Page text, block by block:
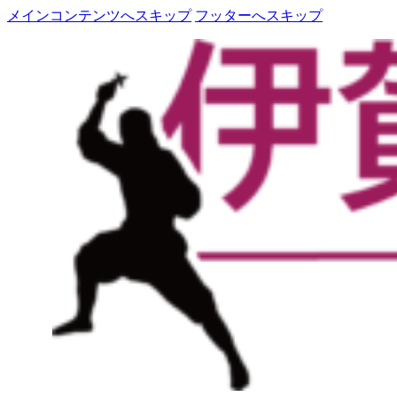
メインコンテンツへスキップ フッターへスキップ